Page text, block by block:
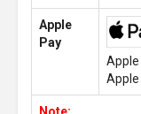
Apple
Pay
Apple
Apple